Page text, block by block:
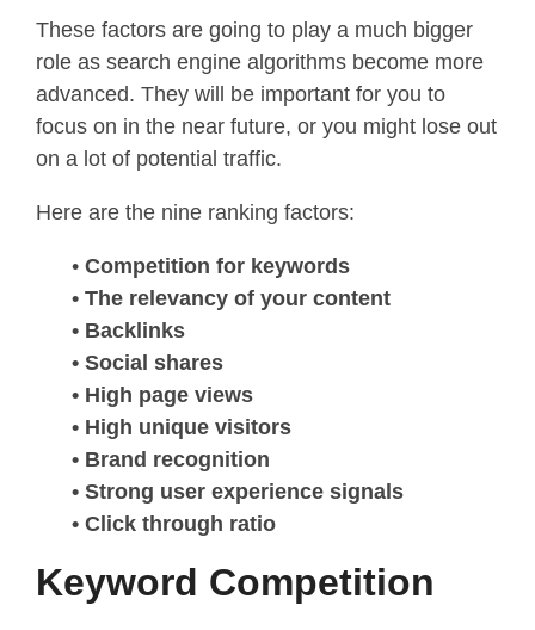
These factors are going to play a much bigger
role as search engine algorithms become more
advanced. They will be important for you to
focus on in the near future, or you might lose out
on a lot of potential traffic.
Here are the nine ranking factors:
• Competition for keywords
• The relevancy of your content
• Backlinks
• Social shares
• High page views
• High unique visitors
• Brand recognition
• Strong user experience signals
• Click through ratio
Keyword Competition